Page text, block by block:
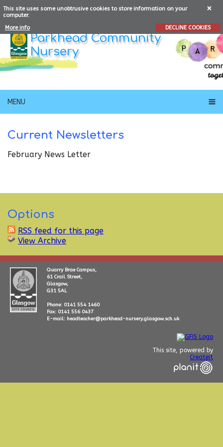
This site uses some unobtrusive cookies to store information on your
computer.
More info
DECLINE COOKIES
Parkhead Community
Nursery
MENU
Current Newsletters
February News Letter
Options
RSS feed for this page
View Archive
Quarry Brae Campus,
61 Crail Street,
Glasgow,
G31 5AL
Phone: 0141 554 1460
Fax: 0141 556 0437
E-mail: headteacher@parkhead-nursery.glasgow.sch.uk
This site, powered by
Createit